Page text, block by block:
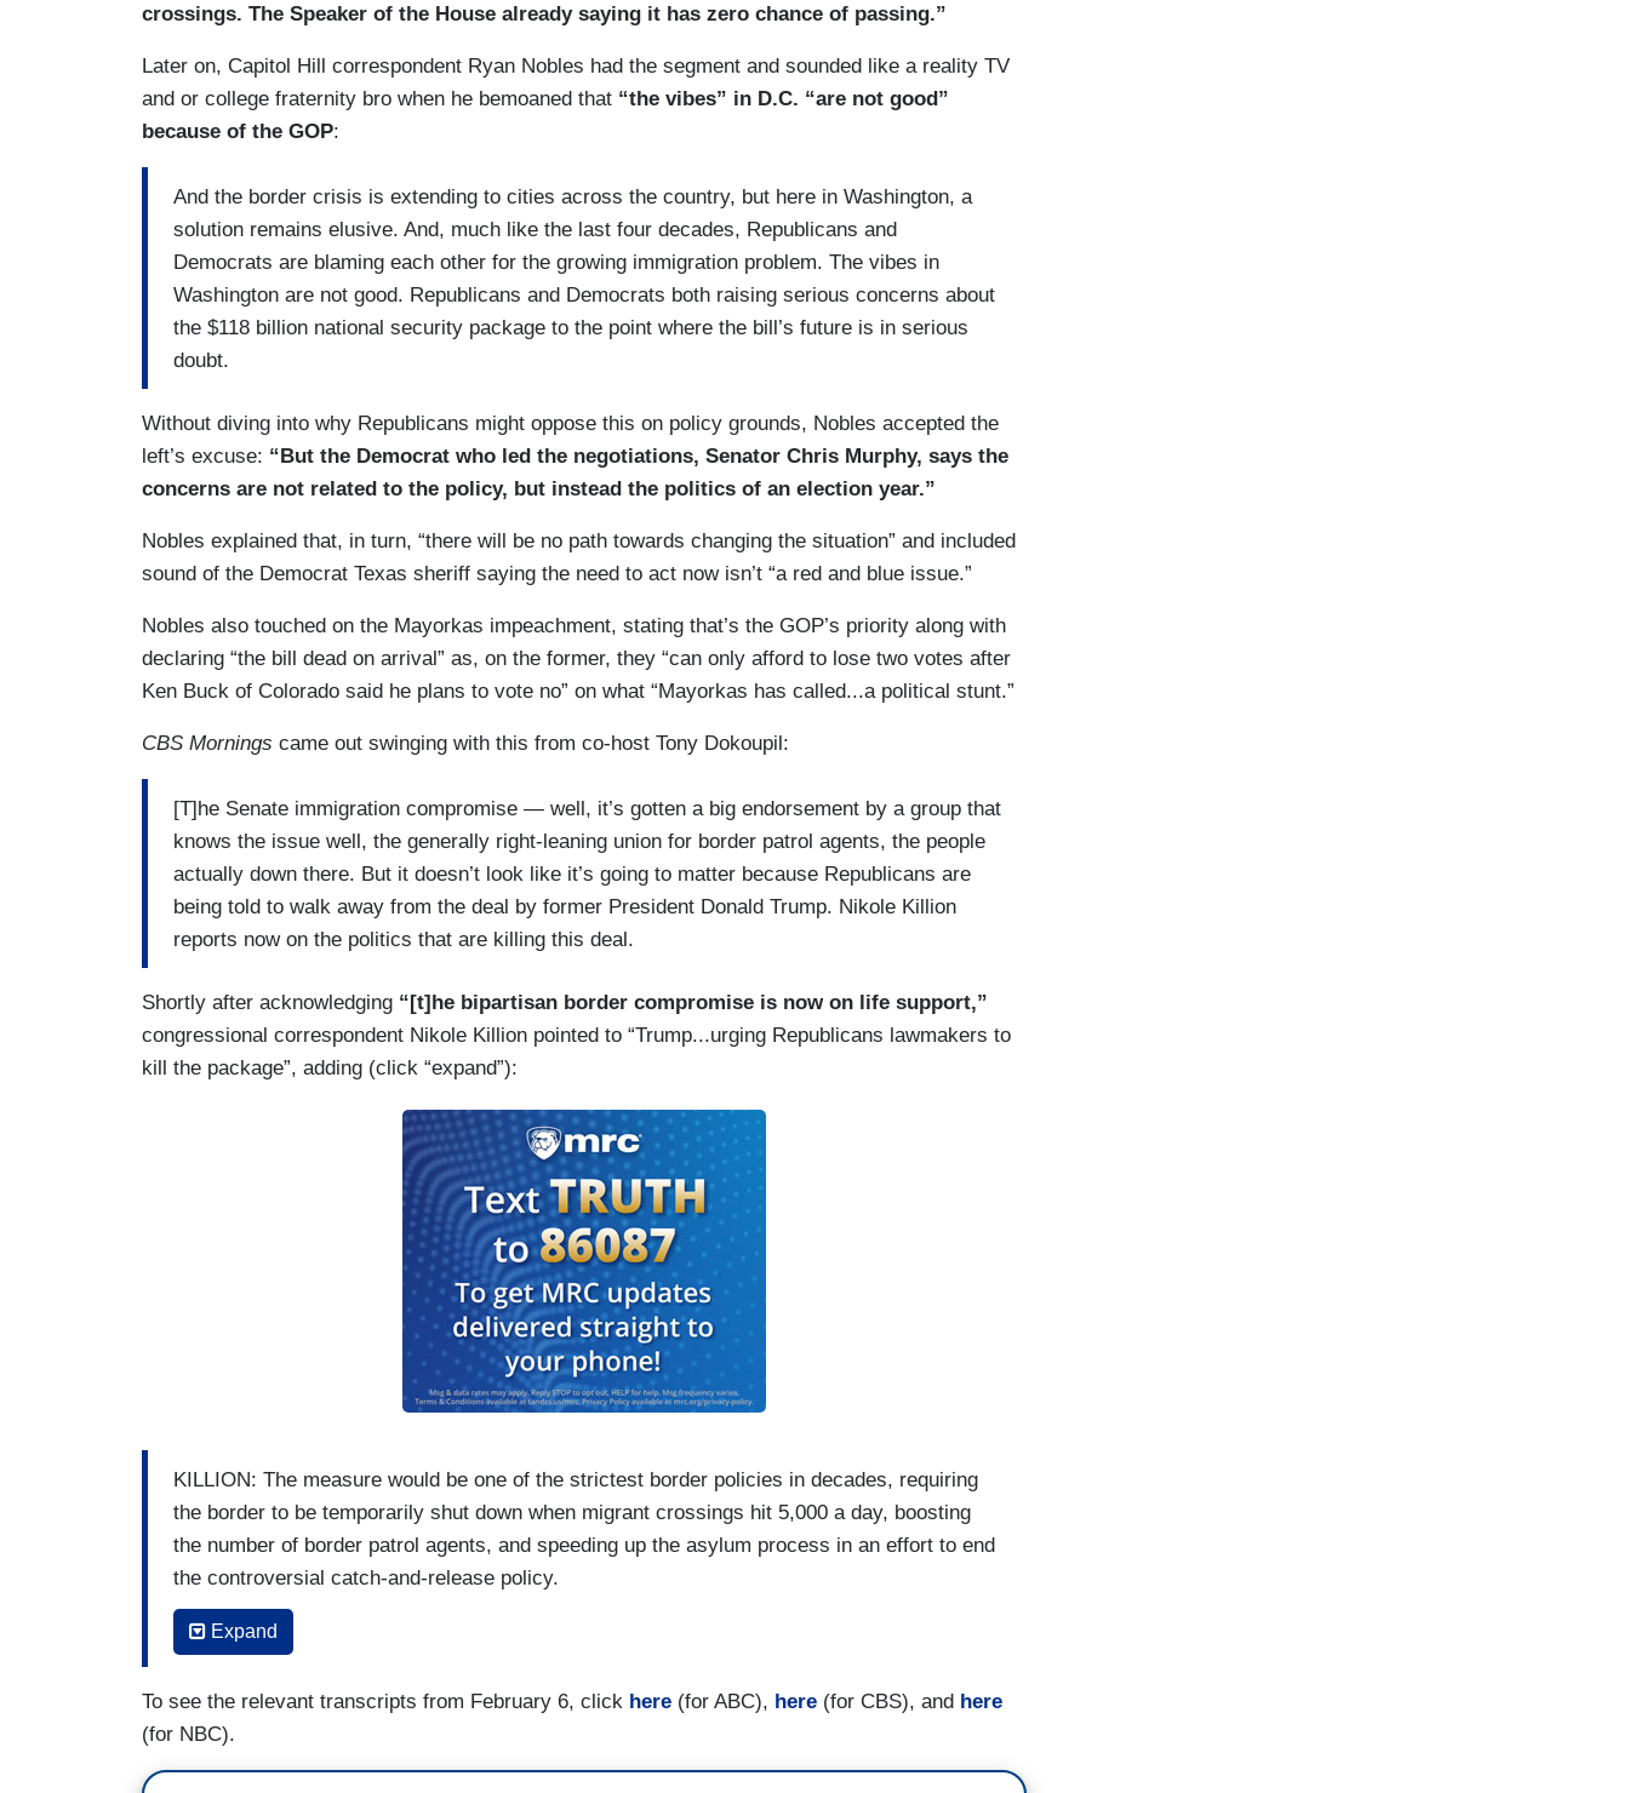
Republicans. That would be so stupid, so foolish to sign a bill like this.
SCOTT [TO LANKFORD]: Is the pressure from Trump misguided? Is it helpful?
SENATOR JAMES LANKFORD (R-OK): He’s trying to get elected to be the President of
and our border right now.
SCOTT: Senate negotiators touting that the bill is even supported by the conservative-
leaning border patrol union, which calls it a step in the right direction.
SENATOR CHRIS MURPHY (D-CT): Many Senate Republicans are going to oppose this
because it’s too effective, because Donald Trump is telling them no, keep chaos at the
for the country.
crossings. The Speaker of the House already saying it has zero chance of passing.”
Later on, Capitol Hill correspondent Ryan Nobles had the segment and sounded like a reality TV
and or college fraternity bro when he bemoaned that “the vibes” in D.C. “are not good”
because of the GOP:
And the border crisis is extending to cities across the country, but here in Washington, a
solution remains elusive. And, much like the last four decades, Republicans and
Democrats are blaming each other for the growing immigration problem. The vibes in
Washington are not good. Republicans and Democrats both raising serious concerns about
the $118 billion national security package to the point where the bill’s future is in serious
doubt.
Without diving into why Republicans might oppose this on policy grounds, Nobles accepted the
left’s excuse: “But the Democrat who led the negotiations, Senator Chris Murphy, says the
concerns are not related to the policy, but instead the politics of an election year.”
Nobles explained that, in turn, “there will be no path towards changing the situation” and included
sound of the Democrat Texas sheriff saying the need to act now isn’t “a red and blue issue.”
Nobles also touched on the Mayorkas impeachment, stating that’s the GOP’s priority along with
declaring “the bill dead on arrival” as, on the former, they “can only afford to lose two votes after
Ken Buck of Colorado said he plans to vote no” on what “Mayorkas has called...a political stunt.”
CBS Mornings came out swinging with this from co-host Tony Dokoupil:
[T]he Senate immigration compromise — well, it’s gotten a big endorsement by a group that
knows the issue well, the generally right-leaning union for border patrol agents, the people
actually down there. But it doesn’t look like it’s going to matter because Republicans are
being told to walk away from the deal by former President Donald Trump. Nikole Killion
reports now on the politics that are killing this deal.
Shortly after acknowledging “[t]he bipartisan border compromise is now on life support,”
congressional correspondent Nikole Killion pointed to “Trump...urging Republicans lawmakers to
kill the package”, adding (click “expand”):
KILLION: The measure would be one of the strictest border policies in decades, requiring
the border to be temporarily shut down when migrant crossings hit 5,000 a day, boosting
the number of border patrol agents, and speeding up the asylum process in an effort to end
the controversial catch-and-release policy.
SPEAKER MIKE JOHNSON [on FNC’s
any of the problems.
KILLION: House Speaker Mike Johnson, a Trump ally, is urging fellow Republicans to
reject the deal, knowing immigration policy is a political vulnerability for President Biden.
Expand
To see the relevant transcripts from February 6, click here (for ABC), here (for CBS), and here
(for NBC).